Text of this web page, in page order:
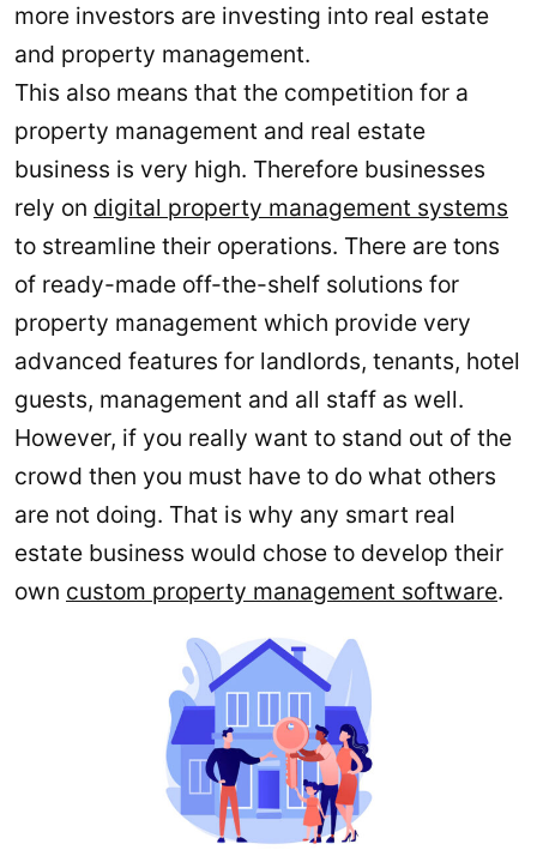
more investors are investing into real estate
and property management.
This also means that the competition for a
property management and real estate
business is very high. Therefore businesses
rely on digital property management systems
to streamline their operations. There are tons
of ready-made off-the-shelf solutions for
property management which provide very
advanced features for landlords, tenants, hotel
guests, management and all staff as well.
However, if you really want to stand out of the
crowd then you must have to do what others
are not doing. That is why any smart real
estate business would chose to develop their
own custom property management software.